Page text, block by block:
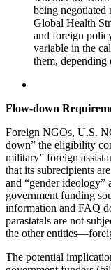
being
Global Health
and foreign
variable in the
them, depending
Flow-down
Foreign NGOs, U.S.
down” the eligibility
military” foreign
that its subrecipients
and “gender ideology”
government funding
information and FAQ
parastatals are not
the other
The potential